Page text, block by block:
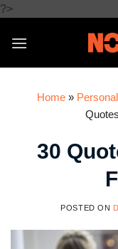
?>Skip
content
Home »
30
POSTED ON